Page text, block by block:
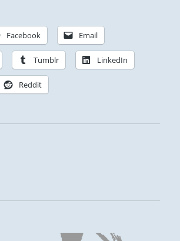
Person is inexhaustible in his
to teach, and without limit in his
support of others.
Facebook Email
Tumblr LinkedIn
Reddit